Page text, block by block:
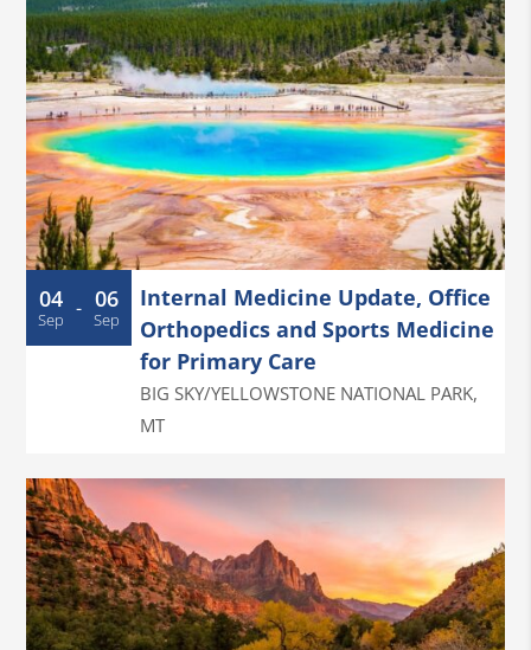
04
Sep - 06
Sep
Internal Medicine Update, Office
Orthopedics and Sports Medicine
for Primary Care
BIG SKY/YELLOWSTONE NATIONAL PARK,
MT